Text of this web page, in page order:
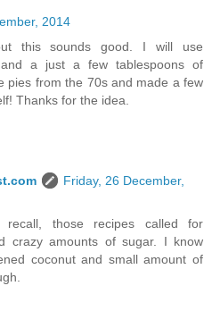
2014
this sounds good. I will use
and a just a few tablespoons of
pies from the 70s and made a few
Thanks for the idea.
Friday, 26 December,
those recipes called for
crazy amounts of sugar. I know
coconut and small amount of